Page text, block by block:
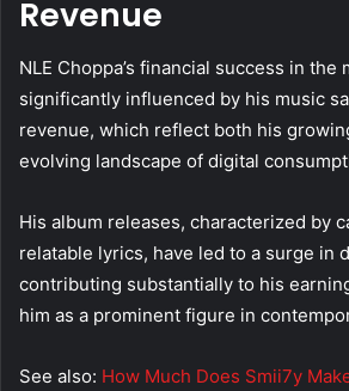
Revenue
NLE Choppa’s financial success in the
significantly influenced by his music
revenue, which reflect both his
evolving landscape of digital
His album releases, characterized by
relatable lyrics, have led to a surge in
contributing substantially to his
him as a prominent figure in
See also: How Much Does Smii7y